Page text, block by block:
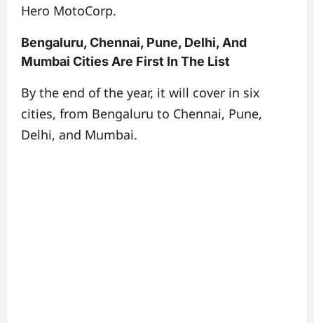
Hero MotoCorp.
Bengaluru, Chennai, Pune, Delhi, And
Mumbai Cities Are First In The List
By the end of the year, it will cover in six
cities, from Bengaluru to Chennai, Pune,
Delhi, and Mumbai.